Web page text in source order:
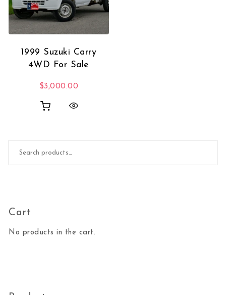
1999 Suzuki Carry
4WD For Sale
$3,000.00
Cart
No products in the cart.